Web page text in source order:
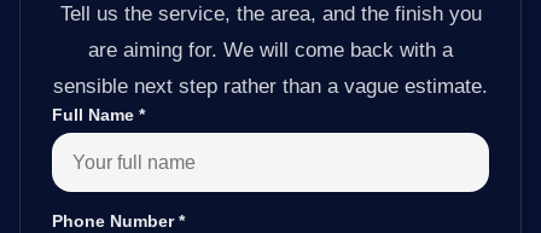
Tell us the service, the area, and the finish you
are aiming for. We will come back with a
sensible next step rather than a vague estimate.
Full Name *
Phone Number*